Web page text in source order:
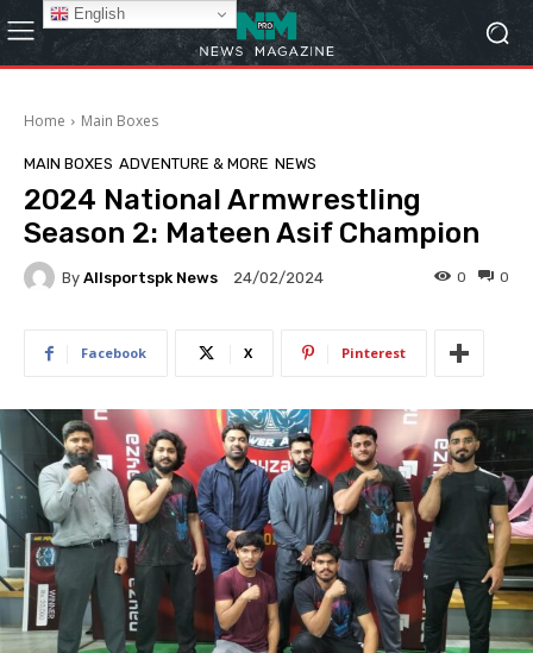
Home Main Boxes
MAIN BOXES ADVENTURE & MORE NEWS
2024 National Armwrestling
Season 2: Mateen Asif Champion
By Allsportspk News 24/02/2024 0
0
Facebook X Pinterest
English